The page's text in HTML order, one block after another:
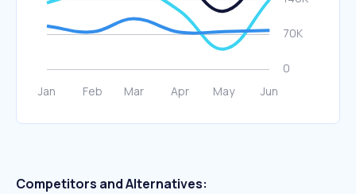
Competitors and Alternatives: